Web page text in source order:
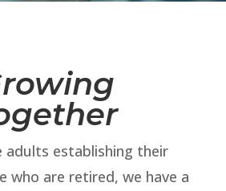
adults establishing their
who are retired, we have a